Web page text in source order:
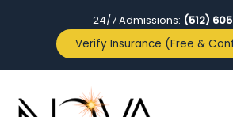
24/7 Admissions: (512)
Verify Insurance (Free &